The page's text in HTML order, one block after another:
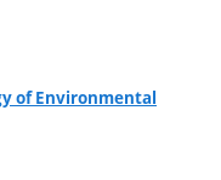
of Environmental